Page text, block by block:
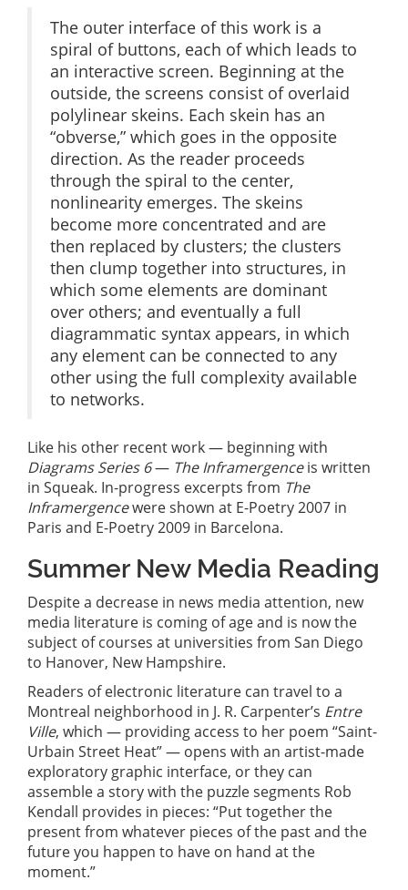
The outer interface of this work is a
spiral of buttons, each of which leads to
an interactive screen. Beginning at the
outside, the screens consist of overlaid
polylinear skeins. Each skein has an
“obverse,” which goes in the opposite
direction. As the reader proceeds
through the spiral to the center,
nonlinearity emerges. The skeins
become more concentrated and are
then replaced by clusters; the clusters
then clump together into structures, in
which some elements are dominant
over others; and eventually a full
diagrammatic syntax appears, in which
any element can be connected to any
other using the full complexity available
to networks.
Like his other recent work — beginning with
Diagrams Series 6— The Inframergenceis written
in Squeak. In-progress excerpts from The
Inframergencewere shown at E-Poetry 2007 in
Paris and E-Poetry 2009 in Barcelona.
Summer New Media Reading
Despite a decrease in news media attention, new
media literature is coming of age and is now the
subject of courses at universities from San Diego
to Hanover, New Hampshire.
Readers of electronic literature can travel to a
Montreal neighborhood in J. R. Carpenter’s Entre
Ville, which — providing access to her poem “Saint-
Urbain Street Heat” — opens with an artist-made
exploratory graphic interface, or they can
assemble a story with the puzzle segments Rob
Kendall provides in pieces: “Put together the
present from whatever pieces of the past and the
future you happen to have on hand at the
moment.”